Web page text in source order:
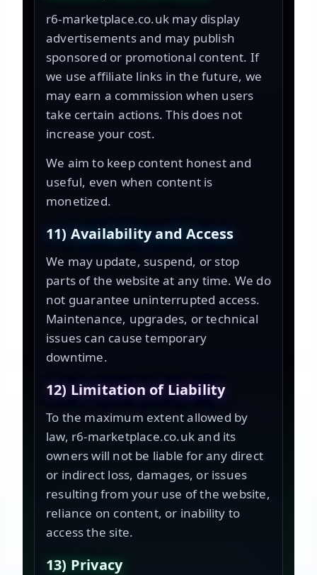
r6-marketplace.co.uk may display
advertisements and may publish
sponsored or promotional content. If
we use affiliate links in the future, we
may earn a commission when users
take certain actions. This does not
increase your cost.
We aim to keep content honest and
useful, even when content is
monetized.
11) Availability and Access
We may update, suspend, or stop
parts of the website at any time. We do
not guarantee uninterrupted access.
Maintenance, upgrades, or technical
issues can cause temporary
downtime.
12) Limitation of Liability
To the maximum extent allowed by
law, r6-marketplace.co.uk and its
owners will not be liable for any direct
or indirect loss, damages, or issues
resulting from your use of the website,
reliance on content, or inability to
access the site.
13) Privacy